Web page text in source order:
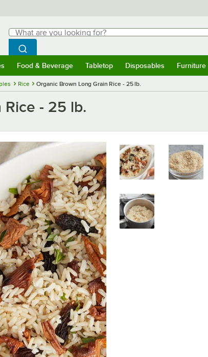
Search
What are you looking for?
Begin typing for results.
Search WebstaurantStore
Food & Beverage Tabletop Disposables Furniture
Rice Organic Brown Long Grain Rice - 25 lb.
- 25 lb.